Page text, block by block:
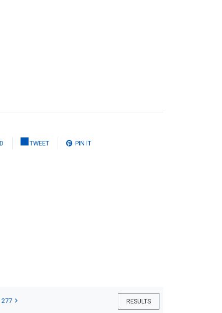
TWEET PIN IT
RESULTS
277